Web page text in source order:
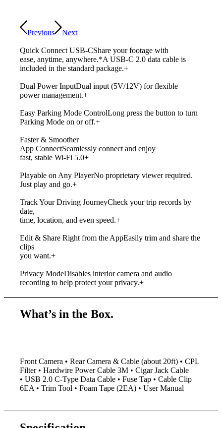
Previous Next
Quick Connect USB-CShare your footage with
ease, anytime, anywhere.*A USB-C 2.0 data cable is
included in the standard package.+
Dual Power InputDual input (5V/12V) for flexible
power management.+
Easy Parking Mode ControlLong press the button to turn
Parking Mode on or off.+
Faster & Smoother
App ConnectSeamlessly connect and enjoy
fast, stable Wi-Fi 5.0+
Playable on Any PlayerNo proprietary viewer required.
Just play and go.+
Track Your Driving JourneyCheck your trip records by
date,
time, location, and even speed.+
Edit & Share Right from the AppEasily trim and share the
clips
you want.+
Privacy ModeDisables interior camera and audio
recording to help protect your privacy.+
What’s in the Box.
Front Camera • Rear Camera & Cable (about 20ft) • CPL
Filter • Hardwire Power Cable 3M • Cigar Jack Cable
• USB 2.0 C-Type Data Cable • Fuse Tap • Cable Clip
6EA • Trim Tool • Foam Tape (2EA) • User Manual